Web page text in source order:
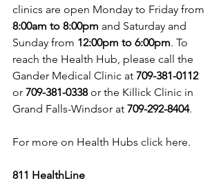
clinics are open Monday to Friday from
8:00am to 8:00pm and Saturday and
Sunday from 12:00pm to 6:00pm. To
reach the Health Hub, please call the
Gander Medical Clinic at 709-381-0112
or 709-381-0338 or the Killick Clinic in
Grand Falls-Windsor at 709-292-8404.
For more on Health Hubs click here.
811 HealthLine